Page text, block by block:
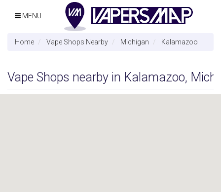
MENU
Home Vape Shops Nearby Michigan Kalamazoo
Vape Shops nearby in Kalamazoo,